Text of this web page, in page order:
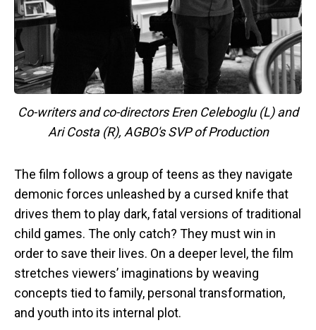
Co-writers and co-directors Eren Celeboglu (L) and
Ari Costa (R), AGBO's SVP of Production
The film follows a group of teens as they navigate
demonic forces unleashed by a cursed knife that
drives them to play dark, fatal versions of traditional
child games. The only catch? They must win in
order to save their lives. On a deeper level, the film
stretches viewers’ imaginations by weaving
concepts tied to family, personal transformation,
and youth into its internal plot.